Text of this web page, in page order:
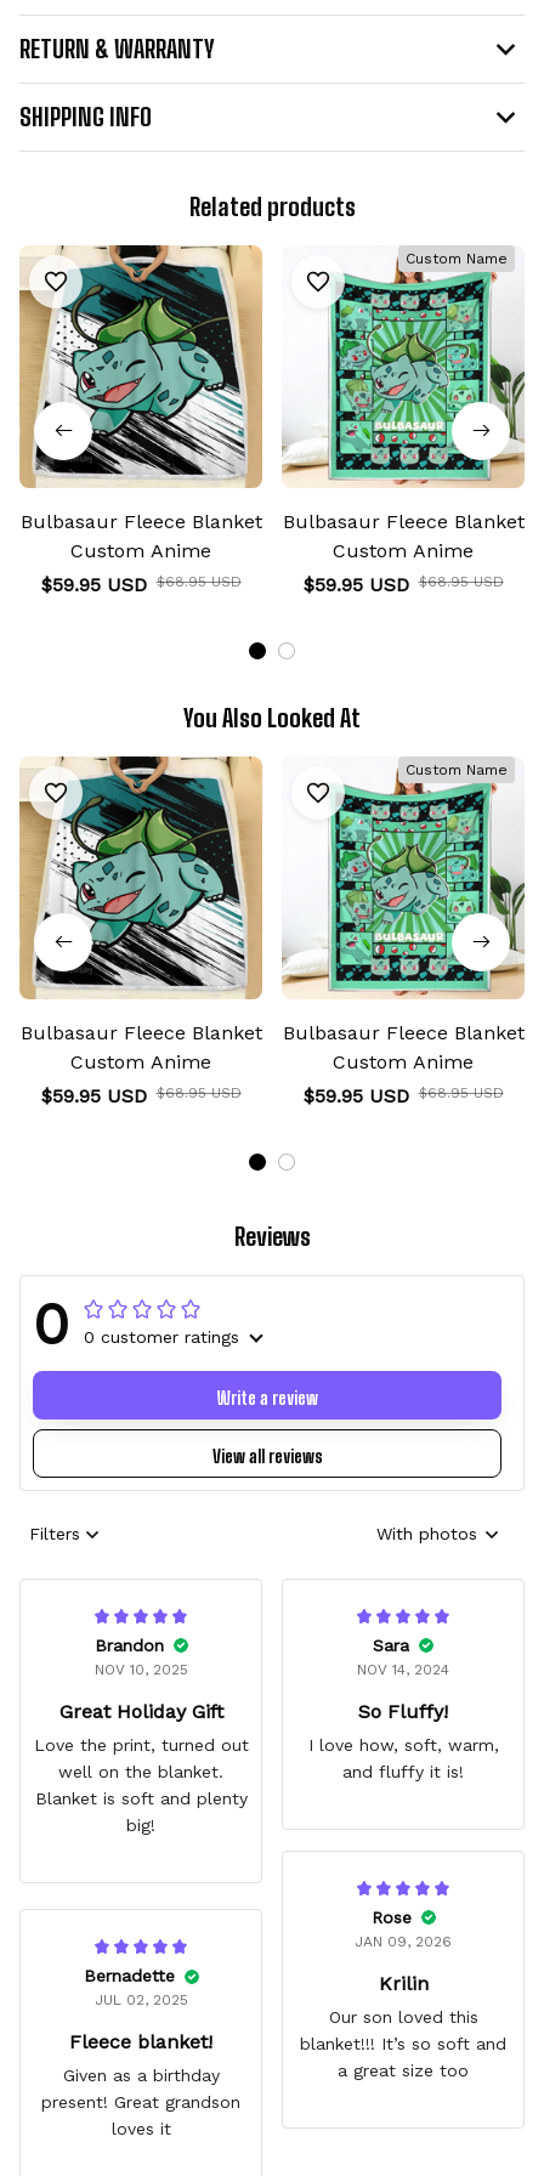
RETURN & WARRANTY
SHIPPING INFO
Related products
Bulbasaur Fleece Blanket
Custom Anime
$59.95 USD $68.95 USD
Custom Name
Bulbasaur Fleece Blanket
Custom Anime
$59.95 USD $68.95 USD
You Also Looked At
Bulbasaur Fleece Blanket
Custom Anime
$59.95 USD $68.95 USD
Custom Name
Bulbasaur Fleece Blanket
Custom Anime
$59.95 USD $68.95 USD
Reviews
0 0 customer ratings
View all reviews
Write a review
Filters With photos
Brandon
NOV 10, 2025
Great Holiday Gift
Love the print, turned out
well on the blanket.
Blanket is soft and plenty
big!
Sara
NOV 14, 2024
So Fluffy!
I love how, soft, warm,
and fluffy it is!
Rose
JAN 09, 2026
Krilin
Our son loved this
blanket!!! It’s so soft and
a great size too
Bernadette
JUL 02, 2025
Fleece blanket!
Given as a birthday
present! Great grandson
loves it